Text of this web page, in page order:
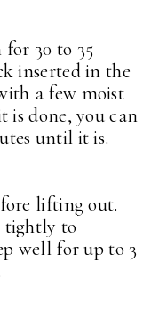
30 to 35
inserted in the
a few moist
done, you can
until it is.
lifting out.
tightly to
well for up to 3